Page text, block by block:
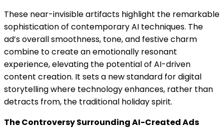
These near-invisible artifacts highlight the remarkable
sophistication of contemporary AI techniques. The
ad’s overall smoothness, tone, and festive charm
combine to create an emotionally resonant
experience, elevating the potential of AI-driven
content creation. It sets a new standard for digital
storytelling where technology enhances, rather than
detracts from, the traditional holiday spirit.
The Controversy Surrounding AI-Created Ads